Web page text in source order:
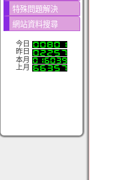
特殊問題解決
網站資料搜尋
今日
昨日
本月
上月